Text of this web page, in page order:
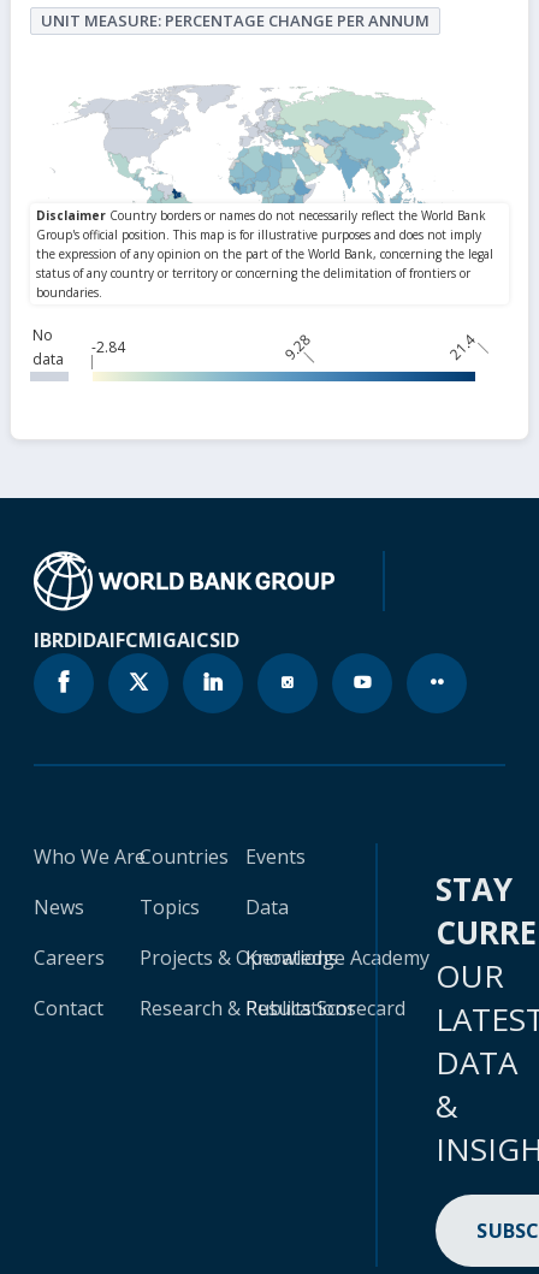
UNIT MEASURE: PERCENTAGE CHANGE PER ANNUM
No
data
-2.84 9.28 21.4
IBRDIDAIFCMIGAICSID
Who We Are
News
Careers
Contact
Countries
Topics
Projects & Operations
Research & Publications
Events
Data
Knowledge Academy
Results Scorecard
STAY
OUR
DATA
&